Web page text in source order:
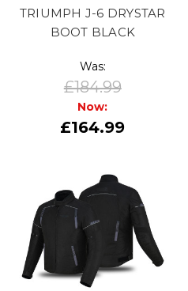
TRIUMPH J-6 DRYSTAR
BOOT BLACK
Was:
£184.99
Now:
£164.99